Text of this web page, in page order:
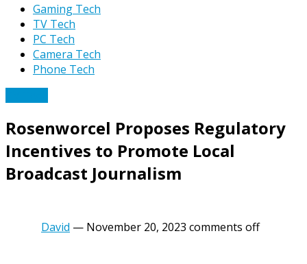
Gaming Tech
TV Tech
PC Tech
Camera Tech
Phone Tech
Rosenworcel Proposes Regulatory
Incentives to Promote Local
Broadcast Journalism
David — November 20, 2023 comments off